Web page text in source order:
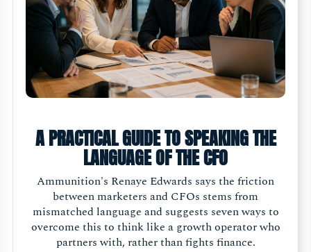
A PRACTICAL GUIDE TO SPEAKING THE
LANGUAGE OF THE CFO
Ammunition's Renaye Edwards says the friction
between marketers and CFOs stems from
mismatched language and suggests seven ways to
overcome this to think like a growth operator who
partners with, rather than fights finance.